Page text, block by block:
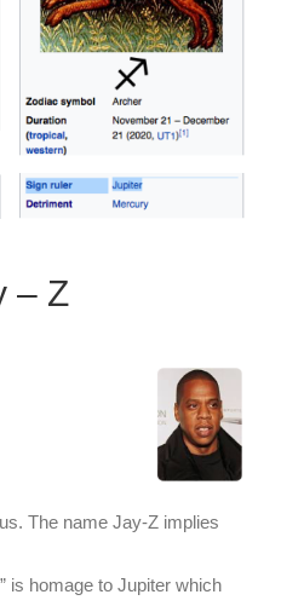
– Z
The name Jay-Z implies
is homage to Jupiter which